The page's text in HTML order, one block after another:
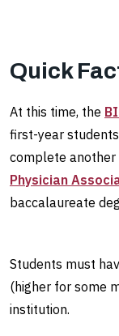
Quick
At this time, the
first-year
complete
Physician
baccalaureate
Students must
(higher for some
institution.